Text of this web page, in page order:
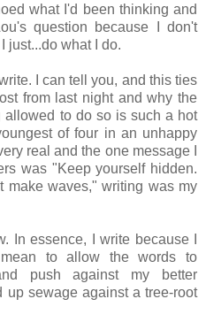
what I'd been thinking and
question because I don't
just...do what I do.
I can tell you, and this ties
from last night and why the
allowed to do so is such a hot
of four in an unhappy
real and the one message I
was "Keep yourself hidden.
make waves," writing was my
In essence, I write because I
to allow the words to
push against my better
up sewage against a tree-root